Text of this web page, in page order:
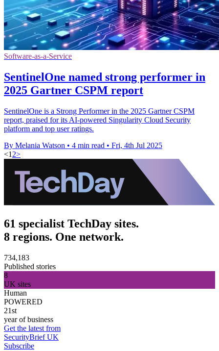
Software-as-a-Service
SentinelOne named strong performer in
2025 Gartner CSPM report
SentinelOne is a Strong Performer in the 2025 Gartner CSPM
report, praised for its AI-powered Singularity Cloud Security
platform and top user ratings.
By Melania Watson • 4 min read • Fri, 4th Jul 2025
<1 2>
61 specialist TechDay sites.
8 regions. One network.
734,183
Published stories
8
UK sites
Human
POWERED
21st
year of business
Get the latest from
SecurityBrief UK
Subscribe